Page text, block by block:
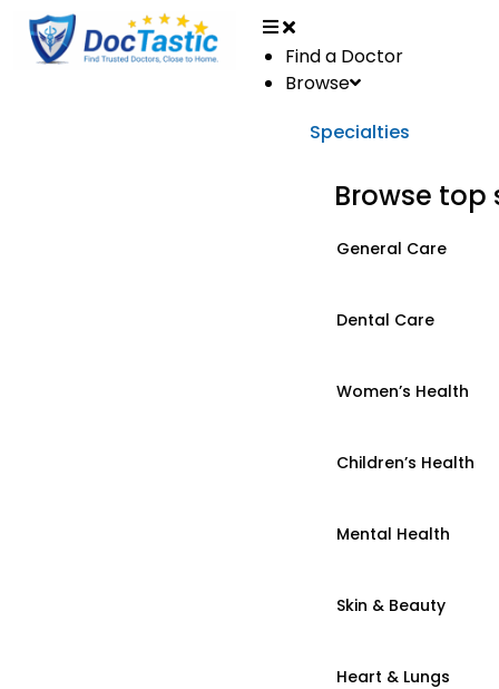
Find a Doctor
Browse
Specialties
Browse top
General Care
Dental Care
Women’s Health
Children’s Health
Mental Health
Skin & Beauty
Heart & Lungs